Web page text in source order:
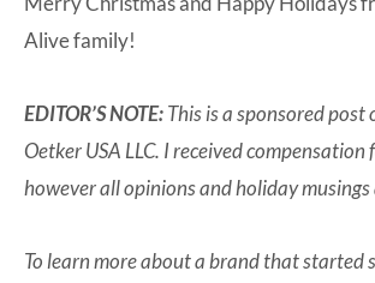
Alive family!
EDITOR’S NOTE:This is a sponsored post
Oetker USA LLC. I received compensation
however all opinions and holiday musings
To learn more about a brand that started